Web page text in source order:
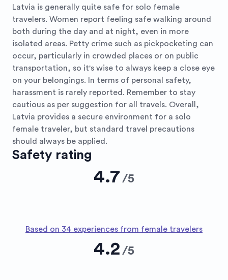
Latvia is generally quite safe for solo female
travelers. Women report feeling safe walking around
both during the day and at night, even in more
isolated areas. Petty crime such as pickpocketing can
occur, particularly in crowded places or on public
transportation, so it's wise to always keep a close eye
on your belongings. In terms of personal safety,
harassment is rarely reported. Remember to stay
cautious as per suggestion for all travels. Overall,
Latvia provides a secure environment for a solo
female traveler, but standard travel precautions
should always be applied.
Safety rating
4.7 /5
Based on 34 experiences from female travelers
4.2 /5